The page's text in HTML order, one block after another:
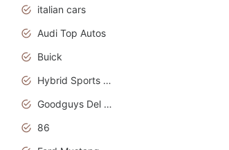
italian cars
Audi Top Autos
Buick
Hybrid Sports Cars
Goodguys Del Mar 2011
86